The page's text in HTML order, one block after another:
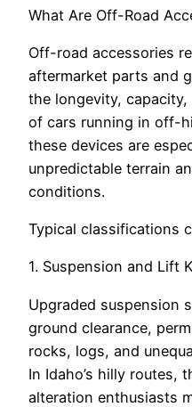
What Are Off-Road
Off-road accessories
aftermarket parts and
the longevity,
of cars running in off-
these devices are
unpredictable terrain
conditions.
Typical classifications
1. Suspension and Lift
Upgraded suspension
ground clearance,
rocks, logs, and
In Idaho’s hilly routes,
alteration enthusiasts